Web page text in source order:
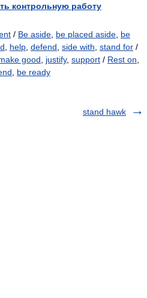
контрольную работу
/ Be aside be placed aside be
help defend side with stand for /
good justify, support / Rest on
be ready
stand hawk